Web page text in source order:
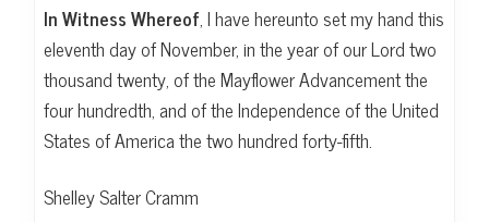
In Witness Whereof, I have hereunto set my hand this
eleventh day of November, in the year of our Lord two
thousand twenty, of the Mayflower Advancement the
four hundredth, and of the Independence of the United
States of America the two hundred forty-fifth.
Shelley Salter Cramm